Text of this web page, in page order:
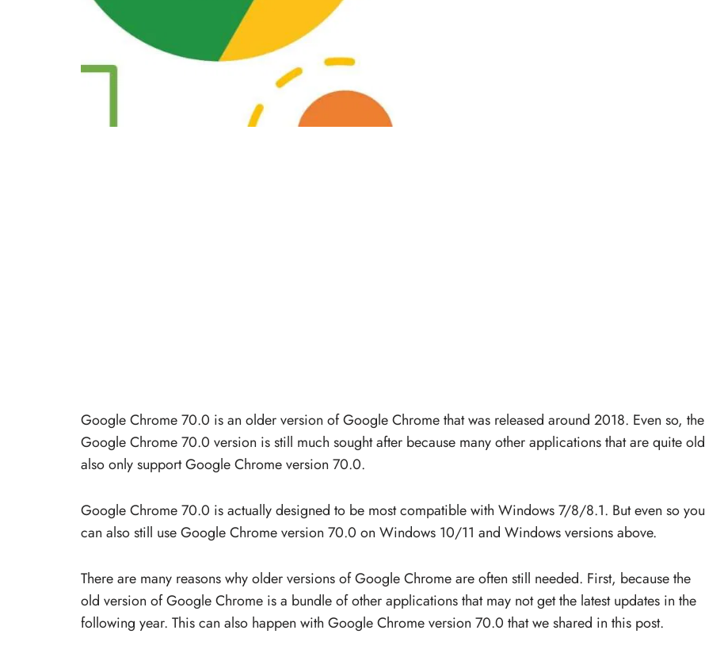
Google Chrome 70.0 is an older version of Google Chrome that was released around 2018. Even so, the
Google Chrome 70.0 version is still much sought after because many other applications that are quite old
also only support Google Chrome version 70.0.
Google Chrome 70.0 is actually designed to be most compatible with Windows 7/8/8.1. But even so you
can also still use Google Chrome version 70.0 on Windows 10/11 and Windows versions above.
There are many reasons why older versions of Google Chrome are often still needed. First, because the
old version of Google Chrome is a bundle of other applications that may not get the latest updates in the
following year. This can also happen with Google Chrome version 70.0 that we shared in this post.